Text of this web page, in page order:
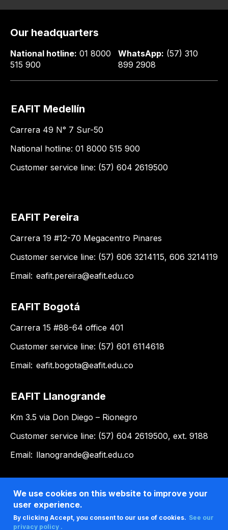
Our headquarters
National hotline: 01 8000
515 900
WhatsApp: (57) 310
899 2908
EAFIT Medellín
Carrera 49 N° 7 Sur-50
National hotline: 01 8000 515 900
Customer service line: (57) 604 2619500
EAFIT Pereira
Carrera 19 #12-70 Megacentro Pinares
Customer service line: (57) 606 3214115, 606 3214119
Email: eafit.pereira@eafit.edu.co
EAFIT Bogotá
Carrera 15 #88-64 office 401
Customer service line: (57) 601 6114618
Email: eafit.bogota@eafit.edu.co
EAFIT Llanogrande
Km 3.5 via Don Diego – Rionegro
Customer service line: (57) 604 2619500, ext. 9188
Email: llanogrande@eafit.edu.co
We use cookies on this website to improve your
user experience.
By clicking Accept, you consent to our use of cookies. See our
privacy policy .